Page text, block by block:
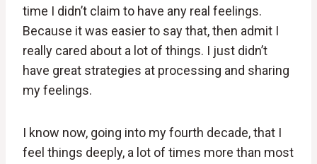
time I didn’t claim to have any real feelings.
Because it was easier to say that, then admit I
really cared about a lot of things. I just didn’t
have great strategies at processing and sharing
my feelings.
I know now, going into my fourth decade, that I
feel things deeply, a lot of times more than most